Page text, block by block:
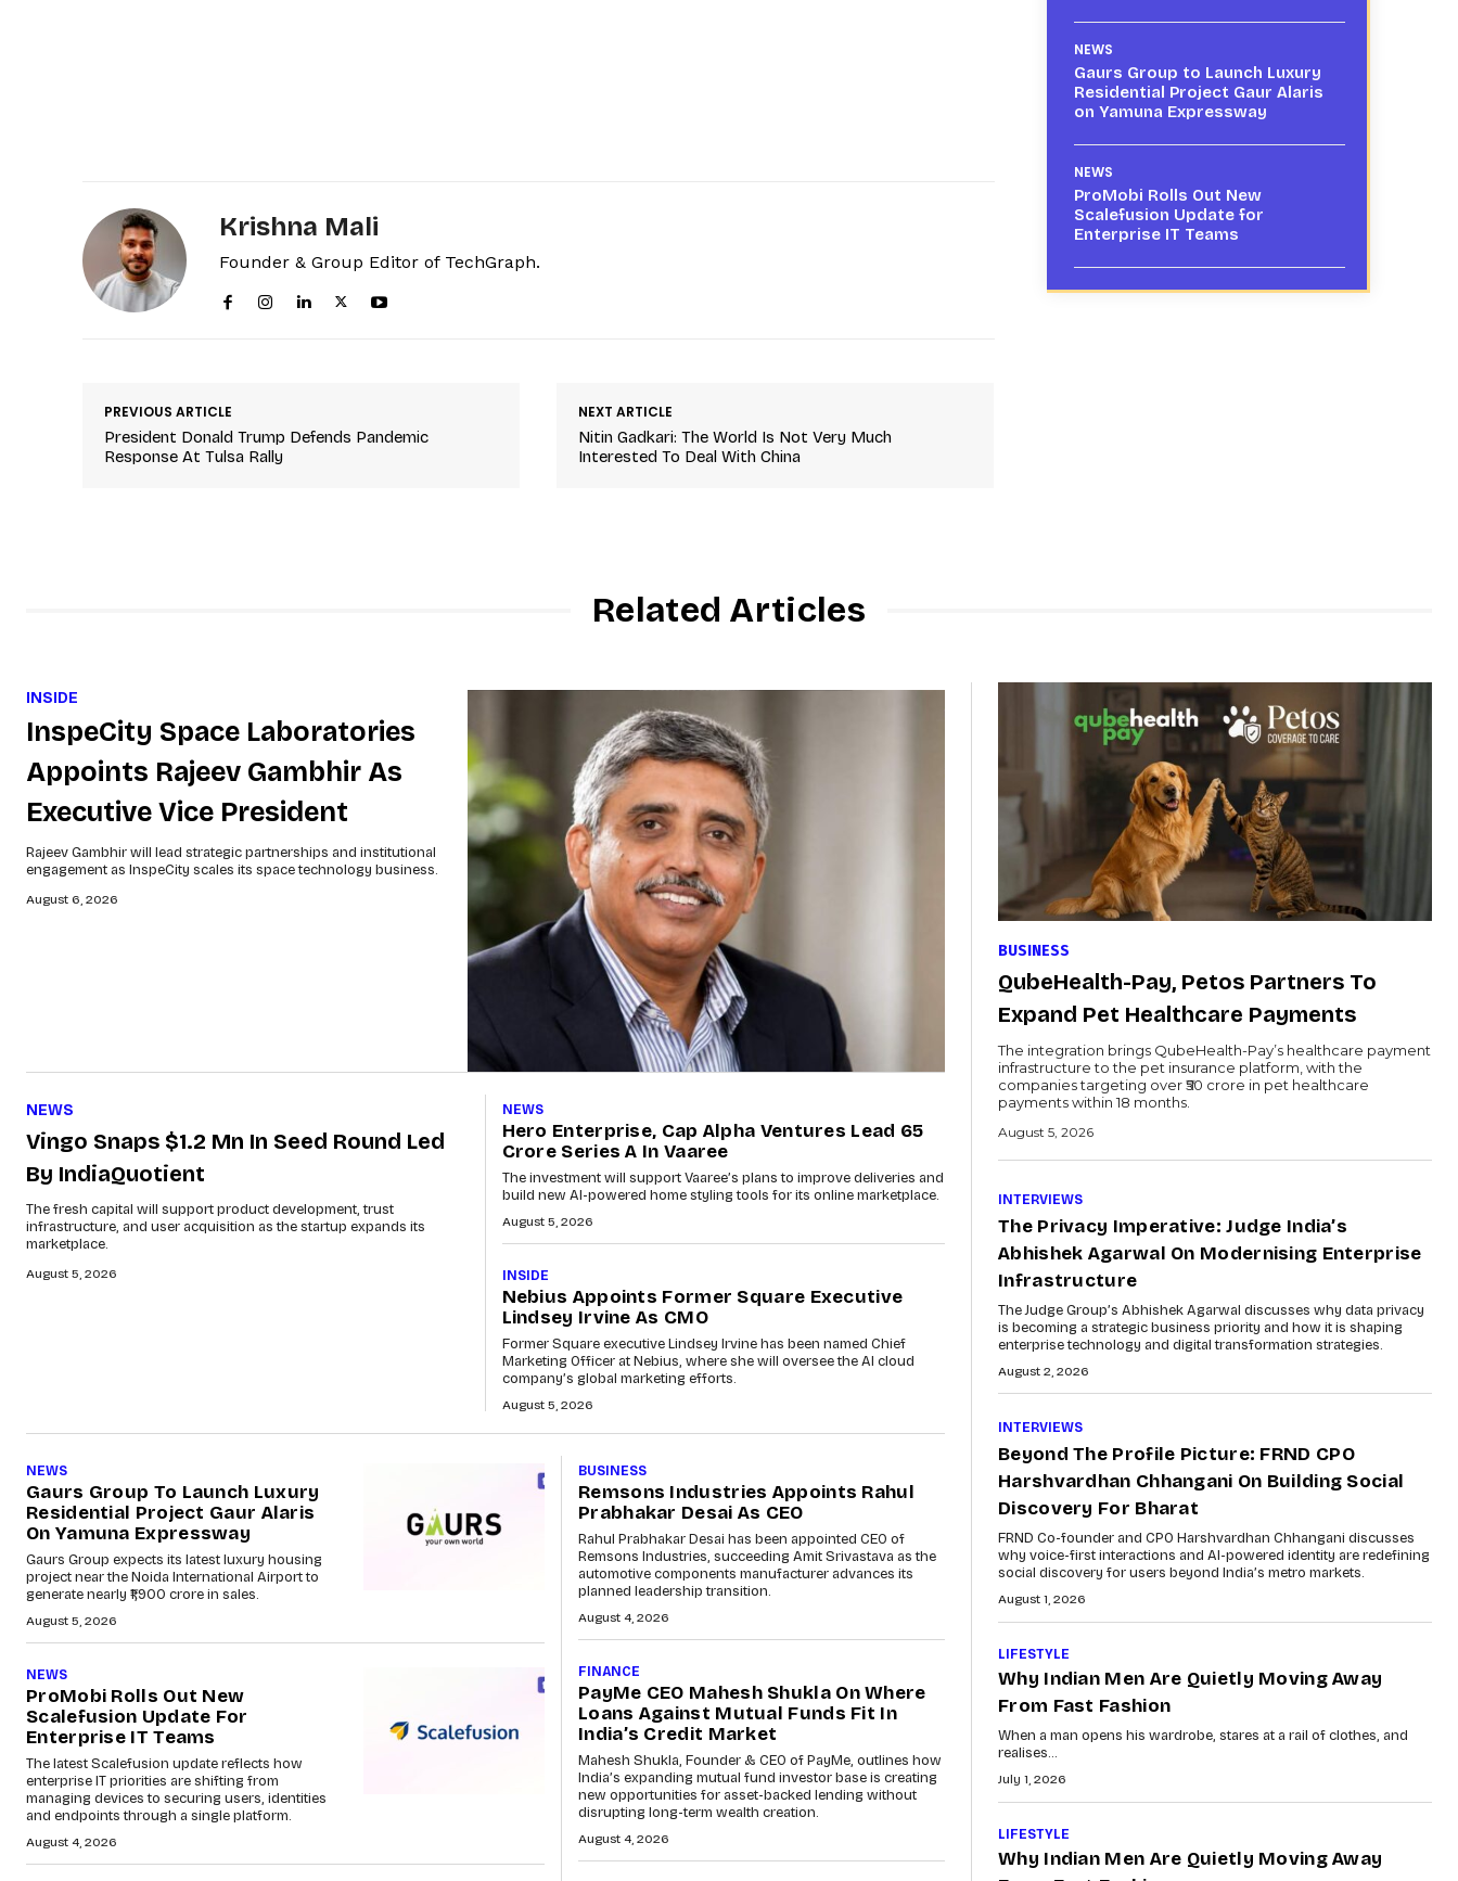
Krishna Mali
Founder & Group Editor of TechGraph.
PREVIOUS ARTICLE
President Donald Trump Defends Pandemic
Response At Tulsa Rally
NEXT ARTICLE
Nitin Gadkari: The World Is Not Very Much
Interested To Deal With China
NEWS
Gaurs Group to Launch Luxury
Residential Project Gaur Alaris
on Yamuna Expressway
NEWS
ProMobi Rolls Out New
Scalefusion Update for
Enterprise IT Teams
Related Articles
INSIDE
InspeCity Space Laboratories
Appoints Rajeev Gambhir As
Executive Vice President
Rajeev Gambhir will lead strategic partnerships and institutional
engagement as InspeCity scales its space technology business.
August 6, 2026
NEWS
Vingo Snaps $1.2 Mn In Seed Round Led
By IndiaQuotient
The fresh capital will support product development, trust
infrastructure, and user acquisition as the startup expands its
marketplace.
August 5, 2026
NEWS
Hero Enterprise, Cap Alpha Ventures Lead ₹65
Crore Series A In Vaaree
The investment will support Vaaree’s plans to improve deliveries and
build new AI-powered home styling tools for its online marketplace.
August 5, 2026
INSIDE
Nebius Appoints Former Square Executive
Lindsey Irvine As CMO
Former Square executive Lindsey Irvine has been named Chief
Marketing Officer at Nebius, where she will oversee the AI cloud
company’s global marketing efforts.
August 5, 2026
NEWS
Gaurs Group To Launch Luxury
Residential Project Gaur Alaris
On Yamuna Expressway
Gaurs Group expects its latest luxury housing
project near the Noida International Airport to
generate nearly ₹1,900 crore in sales.
August 5, 2026
NEWS
ProMobi Rolls Out New
Scalefusion Update For
Enterprise IT Teams
The latest Scalefusion update reflects how
enterprise IT priorities are shifting from
managing devices to securing users, identities
and endpoints through a single platform.
August 4, 2026
BUSINESS
Remsons Industries Appoints Rahul
Prabhakar Desai As CEO
Rahul Prabhakar Desai has been appointed CEO of
Remsons Industries, succeeding Amit Srivastava as the
automotive components manufacturer advances its
planned leadership transition.
August 4, 2026
FINANCE
PayMe CEO Mahesh Shukla On Where
Loans Against Mutual Funds Fit In
India’s Credit Market
Mahesh Shukla, Founder & CEO of PayMe, outlines how
India’s expanding mutual fund investor base is creating
new opportunities for asset-backed lending without
disrupting long-term wealth creation.
August 4, 2026
BUSINESS
QubeHealth-Pay, Petos Partners To
Expand Pet Healthcare Payments
The integration brings QubeHealth-Pay’s healthcare payment
infrastructure to the pet insurance platform, with the
companies targeting over ₹50 crore in pet healthcare
payments within 18 months.
August 5, 2026
INTERVIEWS
The Privacy Imperative: Judge India’s
Abhishek Agarwal On Modernising Enterprise
Infrastructure
The Judge Group’s Abhishek Agarwal discusses why data privacy
is becoming a strategic business priority and how it is shaping
enterprise technology and digital transformation strategies.
August 2, 2026
INTERVIEWS
Beyond The Profile Picture: FRND CPO
Harshvardhan Chhangani On Building Social
Discovery For Bharat
FRND Co-founder and CPO Harshvardhan Chhangani discusses
why voice-first interactions and AI-powered identity are redefining
social discovery for users beyond India’s metro markets.
August 1, 2026
LIFESTYLE
Why Indian Men Are Quietly Moving Away
From Fast Fashion
When a man opens his wardrobe, stares at a rail of clothes, and
realises...
July 1, 2026
LIFESTYLE
Why Indian Men Are Quietly Moving Away